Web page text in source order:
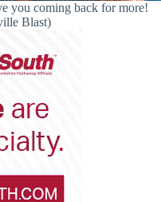
you coming back for more!
Blast)